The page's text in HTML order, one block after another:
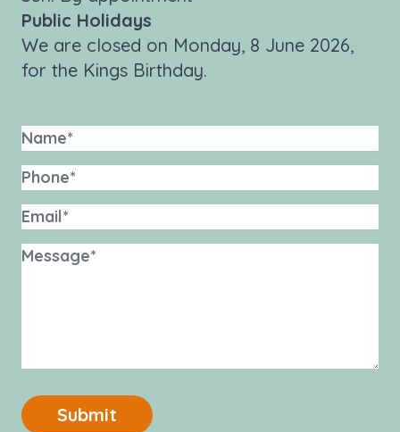
Public Holidays
We are closed on Monday, 8 June 2026,
for the Kings Birthday.
Submit